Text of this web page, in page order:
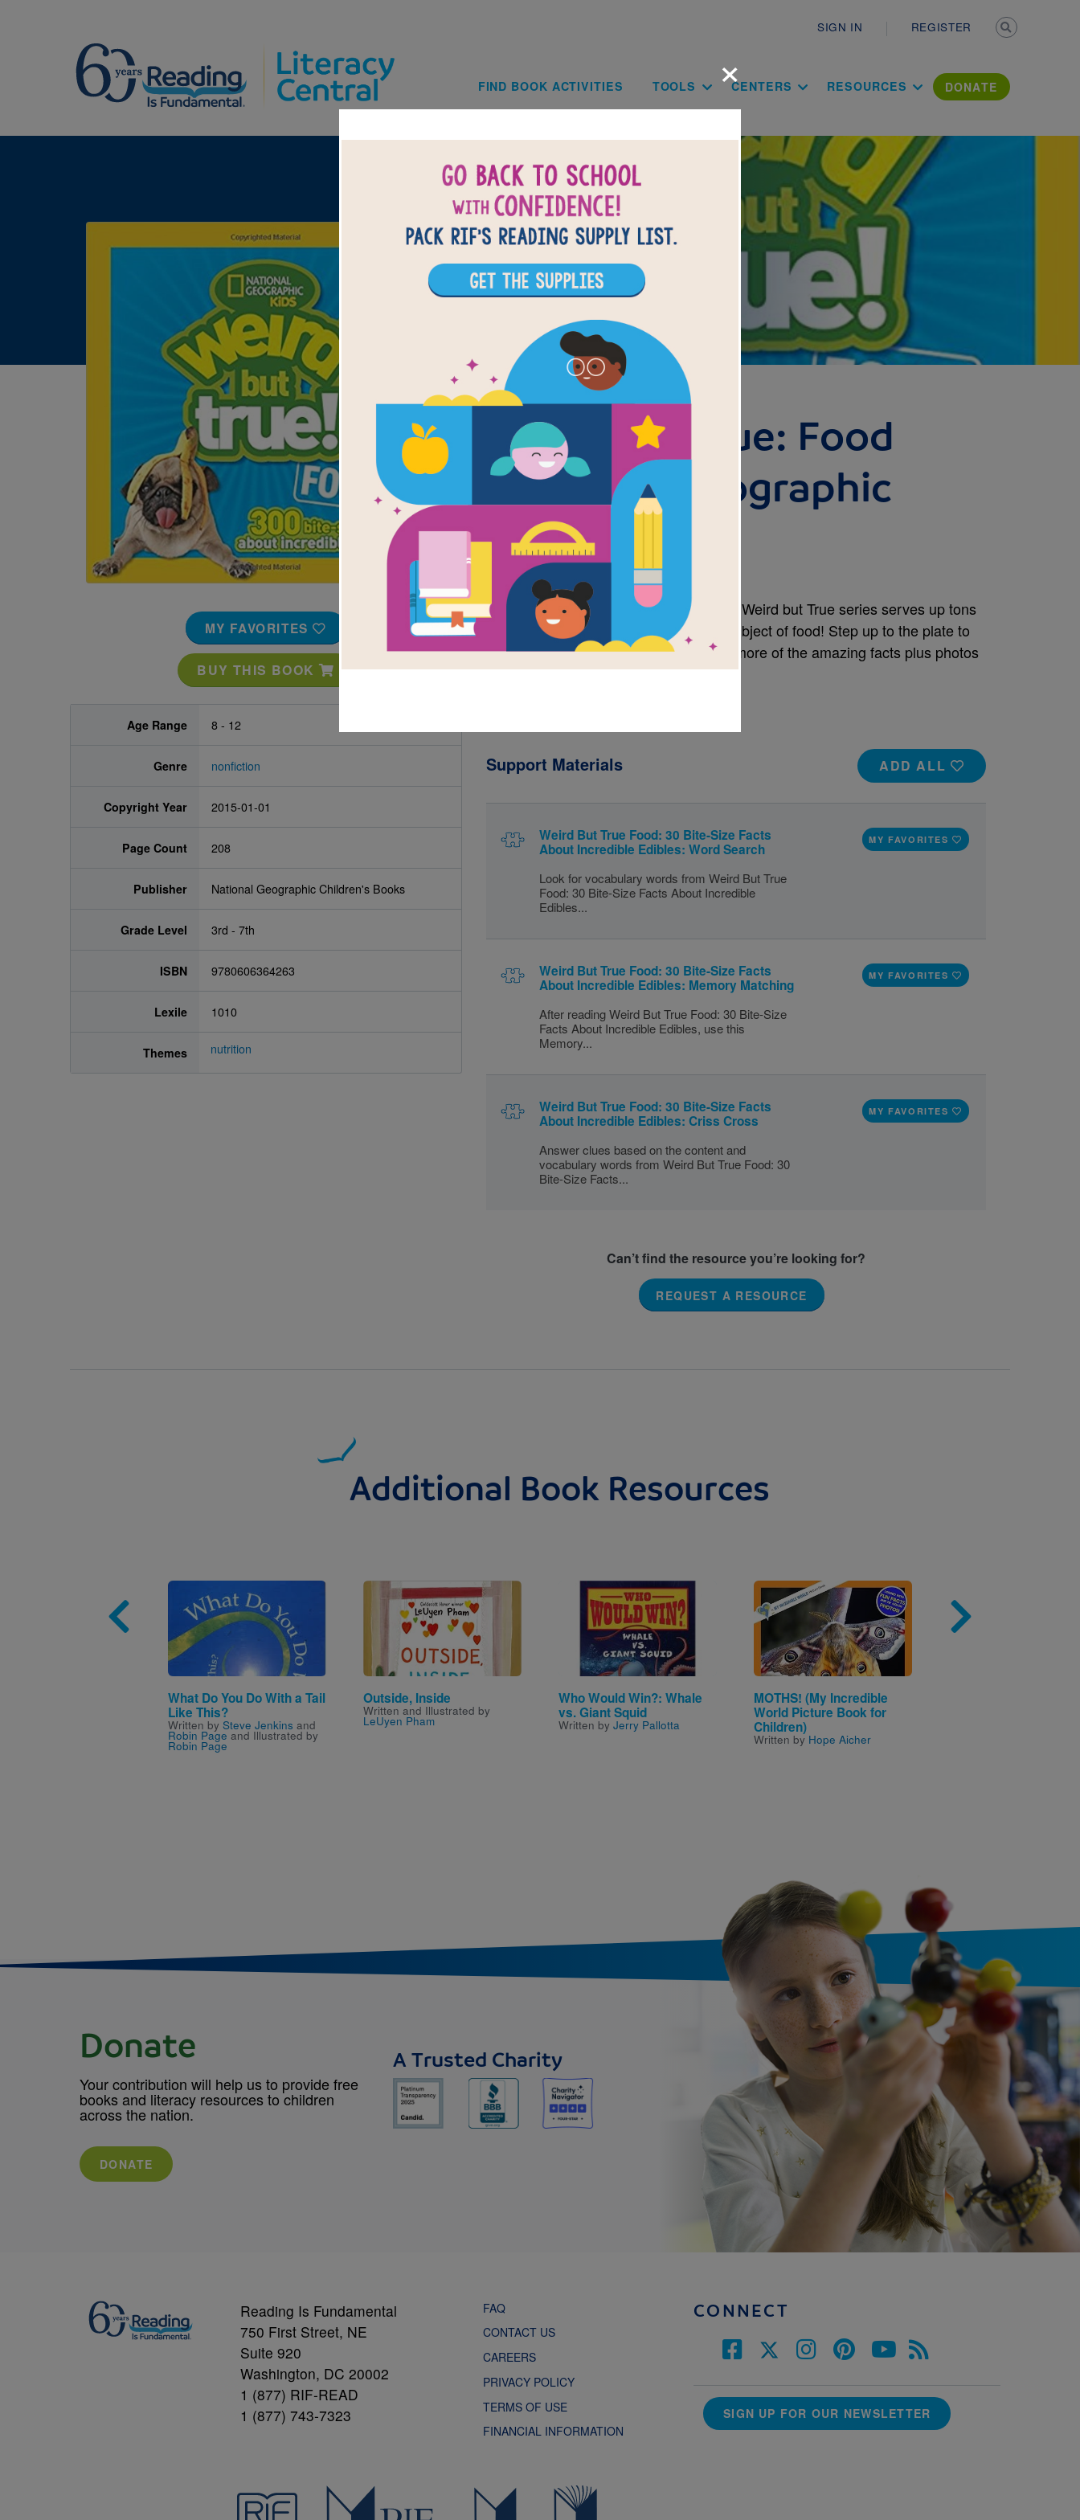
SIGN IN REGISTER
Main navigation
FIND BOOK ACTIVITIES TOOLS CENTERS RESOURCES DONATE
MY FAVORITES
BUY THIS BOOK
Age Range 8 - 12
Genre nonfiction
Copyright Year 2015-01-01
Page Count 208
Publisher National Geographic Children's Books
Grade Level 3rd - 7th
ISBN 9780606364263
Lexile 1010
Themes nutrition
Weird But True: Food
(National Geographic
Kids)
Written and Illustrated by Julie Beer
This latest addition to the crazy popular Weird but True series serves up tons
more zany fun, focused totally on the subject of food! Step up to the plate to
get 100 percent new content, with 300 more of the amazing facts plus photos
that kids just can't get enough of.
ADD ALL
Support Materials
Weird But True Food: 30 Bite-Size Facts
About Incredible Edibles: Word Search
Look for vocabulary words from Weird But True
Food: 30 Bite-Size Facts About Incredible
Edibles...
MY FAVORITES
Weird But True Food: 30 Bite-Size Facts
About Incredible Edibles: Memory Matching
After reading Weird But True Food: 30 Bite-Size
Facts About Incredible Edibles, use this
Memory...
MY FAVORITES
Weird But True Food: 30 Bite-Size Facts
About Incredible Edibles: Criss Cross
Answer clues based on the content and
vocabulary words from Weird But True Food: 30
Bite-Size Facts...
MY FAVORITES
Can’t find the resource you’re looking for?
REQUEST A RESOURCE
Additional Book Resources
Image
What Do You Do With a Tail
Like This?
Written by Steve Jenkins and
Robin Page and Illustrated by
Robin Page
Image
Outside, Inside
Written and Illustrated by
LeUyen Pham
Image
Who Would Win?: Whale
vs. Giant Squid
Written by Jerry Pallotta
Image
MOTHS! (My Incredible
World Picture Book for
Children)
Written by Hope Aicher
×
Donate
Your contribution will help us to provide free
books and literacy resources to children
across the nation.
DONATE
A Trusted Charity
Reading Is Fundamental
750 First Street, NE
Suite 920
Washington, DC 20002
1 (877) RIF-READ
1 (877) 743-7323
FAQ
CONTACT US
CAREERS
PRIVACY POLICY
TERMS OF USE
FINANCIAL INFORMATION
CONNECT
SIGN UP FOR OUR NEWSLETTER